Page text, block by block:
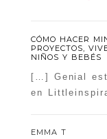
CÓMO HACER
PROYECTOS,
NIÑOS Y BEBÉS
[…] Genial
en
EMMA T